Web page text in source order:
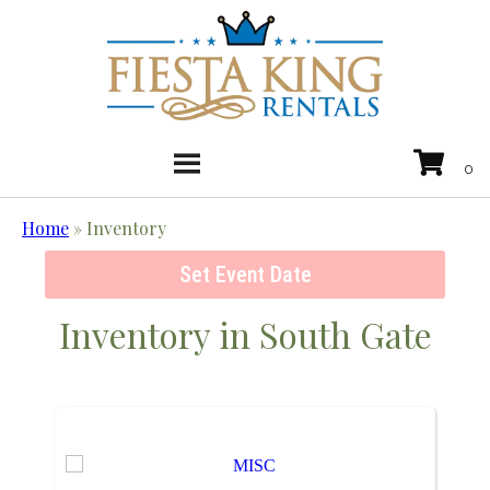
Home » Inventory
Set Event Date
Inventoryin South Gate